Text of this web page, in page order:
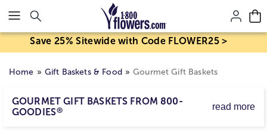
Click here to skip to main page content.
Save 25% Sitewide with Code FLOWER25 >
Home Gift Baskets & Food Gourmet Gift Baskets
GOURMET GIFT BASKETS FROM 800-
GOODIES® read more